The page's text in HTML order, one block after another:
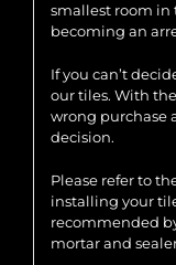
smallest room in
becoming an
If you can’t
our tiles. With
wrong purchase
decision.
Please refer to
installing your
recommended
mortar and